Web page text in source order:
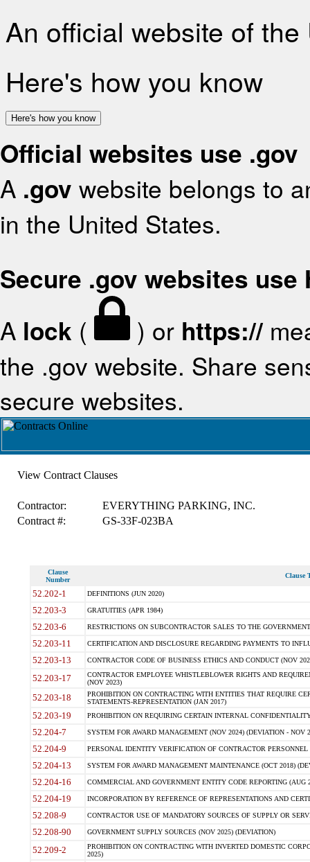
An official website of
Here's how you know
Here's how you know
Official websites use .gov
A .gov website belongs to
in the United States.
Secure .gov websites use
A lock ( ) or https://
the .gov website. Share
secure websites.
View Contract Clauses
Contractor:
EVERYTHING PARKING, INC.
Contract #:
GS-33F-023BA
Clause
Number
Clause
52.202-1 DEFINITIONS (JUN 2020)
52.203-3 GRATUITIES (APR 1984)
52.203-6 RESTRICTIONS ON SUBCONTRACTOR SALES TO THE
52.203-11 CERTIFICATION AND DISCLOSURE REGARDING PAYMENTS TO
52.203-13 CONTRACTOR CODE OF BUSINESS ETHICS AND CONDUCT (NOV
52.203-17
CONTRACTOR EMPLOYEE WHISTLEBLOWER RIGHTS AND
(NOV 2023)
52.203-18
PROHIBITION ON CONTRACTING WITH ENTITIES THAT REQUIRE
STATEMENTS-REPRESENTATION (JAN 2017)
52.203-19 PROHIBITION ON REQUIRING CERTAIN INTERNAL
52.204-7 SYSTEM FOR AWARD MANAGEMENT (NOV 2024) (DEVIATION - NOV
52.204-9 PERSONAL IDENTITY VERIFICATION OF CONTRACTOR PERSONNEL
52.204-13 SYSTEM FOR AWARD MANAGEMENT MAINTENANCE (OCT 2018)
52.204-16 COMMERCIAL AND GOVERNMENT ENTITY CODE REPORTING (AUG
52.204-19 INCORPORATION BY REFERENCE OF REPRESENTATIONS AND
52.208-9 CONTRACTOR USE OF MANDATORY SOURCES OF SUPPLY OR
52.208-90 GOVERNMENT SUPPLY SOURCES (NOV 2025) (DEVIATION)
52.209-2
PROHIBITION ON CONTRACTING WITH INVERTED DOMESTIC
2025)